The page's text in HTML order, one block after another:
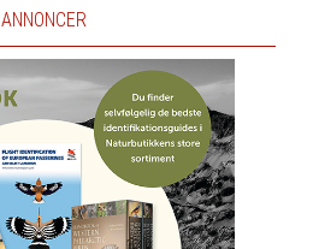
ANNONCER